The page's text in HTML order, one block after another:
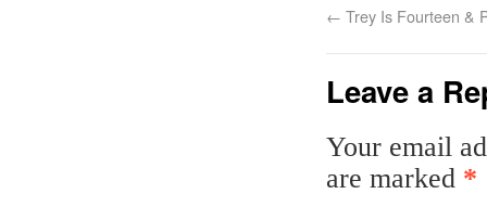
← Trey Is Fourteen &
Leave a
Your email
are marked *